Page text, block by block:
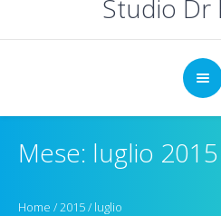
Studio Dr
Mese: luglio 2015
Home /2015/ luglio